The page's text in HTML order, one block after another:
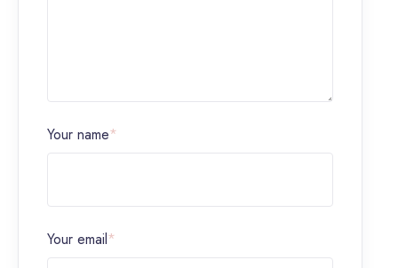
Your name*
Your email*